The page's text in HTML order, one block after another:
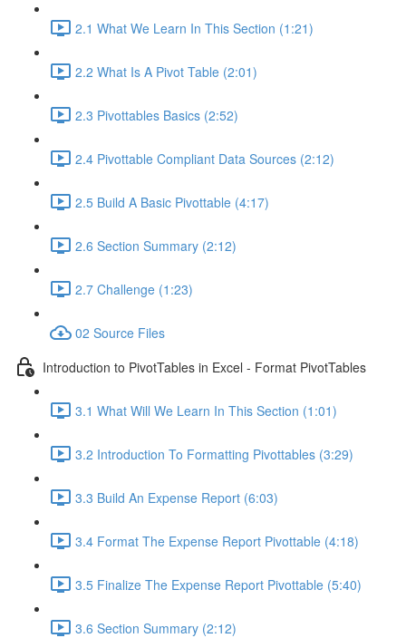
2.1 What We Learn In This Section (1:21)
2.2 What Is A Pivot Table (2:01)
2.3 Pivottables Basics (2:52)
2.4 Pivottable Compliant Data Sources (2:12)
2.5 Build A Basic Pivottable (4:17)
2.6 Section Summary (2:12)
2.7 Challenge (1:23)
02 Source Files
Introduction to PivotTables in Excel - Format PivotTables
3.1 What Will We Learn In This Section (1:01)
3.2 Introduction To Formatting Pivottables (3:29)
3.3 Build An Expense Report (6:03)
3.4 Format The Expense Report Pivottable (4:18)
3.5 Finalize The Expense Report Pivottable (5:40)
3.6 Section Summary (2:12)